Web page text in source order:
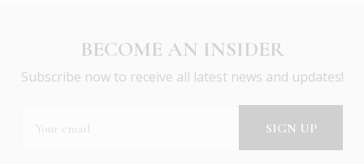
BECOME AN INSIDER
Subscribe now to receive all latest news and updates!